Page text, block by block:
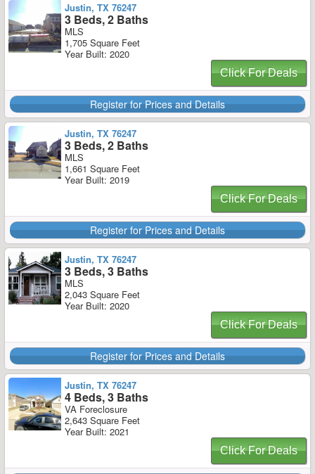
Justin, TX 76247
3 Beds, 2 Baths
MLS
1,705 Square Feet
Year Built: 2020
Click For Deals
Register for Prices and Details
Justin, TX 76247
3 Beds, 2 Baths
MLS
1,661 Square Feet
Year Built: 2019
Click For Deals
Register for Prices and Details
Justin, TX 76247
3 Beds, 3 Baths
MLS
2,043 Square Feet
Year Built: 2020
Click For Deals
Register for Prices and Details
Justin, TX 76247
4 Beds, 3 Baths
VA Foreclosure
2,643 Square Feet
Year Built: 2021
Click For Deals